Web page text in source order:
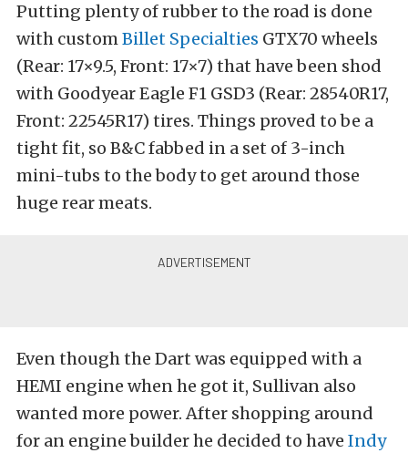
Putting plenty of rubber to the road is done
with customBillet Specialties GTX70 wheels
(Rear: 17×9.5, Front: 17×7) that have been shod
with Goodyear Eagle F1 GSD3 (Rear: 28540R17,
Front: 22545R17) tires. Things proved to be a
tight fit, so B&C fabbed in a set of 3-inch
mini-tubs to the body to get around those
huge rear meats.
Even though the Dart was equipped with a
HEMI engine when he got it, Sullivan also
wanted more power. After shopping around
for an engine builder he decided to have Indy